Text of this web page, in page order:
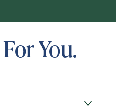
Help You?
You.